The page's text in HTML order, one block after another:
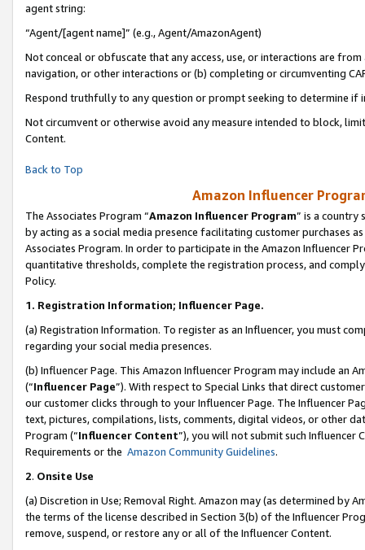
agent string:
“Agent/[agent name]” (e.g., Agent/AmazonAgent)
Not conceal or obfuscate that any access, use, or interactions are
navigation, or other interactions or (b) completing or circumventing
Respond truthfully to any question or prompt seeking to determine if
Not circumvent or otherwise avoid any measure intended to block,
Content.
Back to Top
Amazon Influencer
The Associates Program “Amazon Influencer Program” is a country
by acting as a social media presence facilitating customer purchases
Associates Program. In order to participate in the Amazon Influencer
quantitative thresholds, complete the registration process, and
Policy.
1. Registration Information; Influencer Page.
(a) Registration Information. To register as an Influencer, you must
regarding your social media presences.
(b) Influencer Page. This Amazon Influencer Program may include an
(“Influencer Page”). With respect to Special Links that direct
our customer clicks through to your Influencer Page. The Influencer
text, pictures, compilations, lists, comments, digital videos, or other
Program (“Influencer Content”), you will not submit such
Requirements or the Amazon Community Guidelines.
2. Onsite Use
(a) Discretion in Use; Removal Right. Amazon may (as determined by
the terms of the license described in Section 3(b) of the Influencer
remove, suspend, or restore any or all of the Influencer Content.